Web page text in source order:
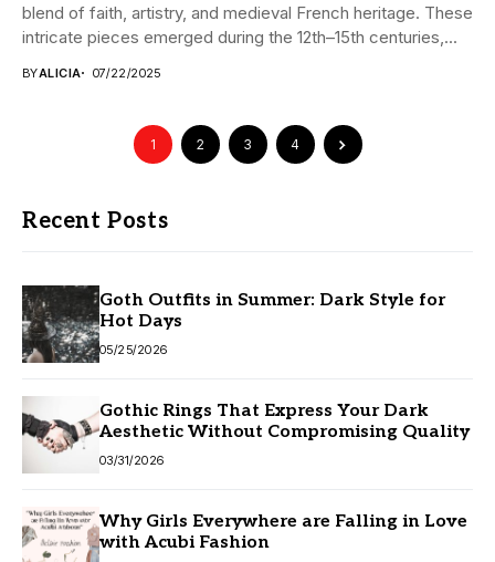
blend of faith, artistry, and medieval French heritage. These
intricate pieces emerged during the 12th–15th centuries,...
BYALICIA 07/22/2025
1 2 3 4
Recent Posts
Goth Outfits in Summer: Dark Style for
Hot Days
05/25/2026
Gothic Rings That Express Your Dark
Aesthetic Without Compromising Quality
03/31/2026
Why Girls Everywhere are Falling in Love
with Acubi Fashion